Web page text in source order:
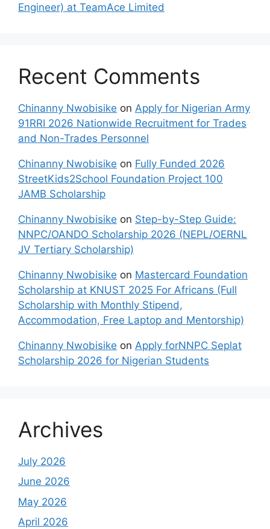
Engineer) at TeamAce Limited
Recent Comments
Chinanny Nwobisike on Apply for Nigerian Army
91RRI 2026 Nationwide Recruitment for Trades
and Non-Trades Personnel
Chinanny Nwobisike on Fully Funded 2026
StreetKids2School Foundation Project 100
JAMB Scholarship
Chinanny Nwobisike on Step-by-Step Guide:
NNPC/OANDO Scholarship 2026 (NEPL/OERNL
JV Tertiary Scholarship)
Chinanny Nwobisike on Mastercard Foundation
Scholarship at KNUST 2025 For Africans (Full
Scholarship with Monthly Stipend,
Accommodation, Free Laptop and Mentorship)
Chinanny Nwobisike on Apply forNNPC Seplat
Scholarship 2026 for Nigerian Students
Archives
July 2026
June 2026
May 2026
April 2026